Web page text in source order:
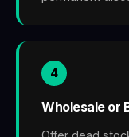
4
Wholesale or